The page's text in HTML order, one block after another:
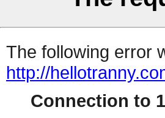
The following error
http://
Connection to